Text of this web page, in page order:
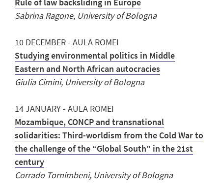
Sabrina Ragone, University of Bologna
10 DECEMBER - AULA ROMEI
Studying environmental politics in Middle
Eastern and North African autocracies
Giulia Cimini, University of Bologna
14 JANUARY - AULA ROMEI
Mozambique, CONCP and transnational
solidarities: Third-worldism from the Cold War to
the challenge of the “Global South” in the 21st
century
Corrado Tornimbeni, University of Bologna